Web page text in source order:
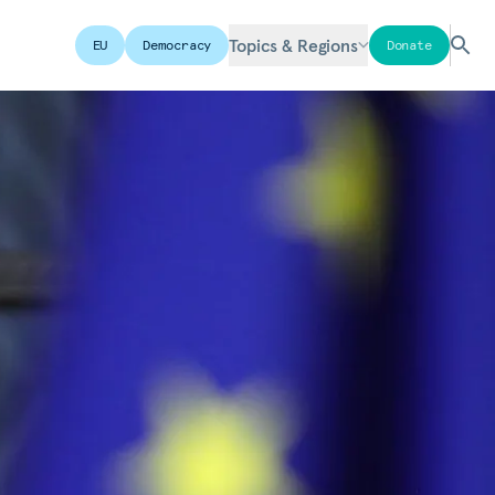
EU Democracy Topics & Regions Donate